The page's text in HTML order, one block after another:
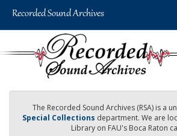
The Recorded Sound Archives (RSA) is a
Special Collections department. We are
Library on FAU's Boca Raton